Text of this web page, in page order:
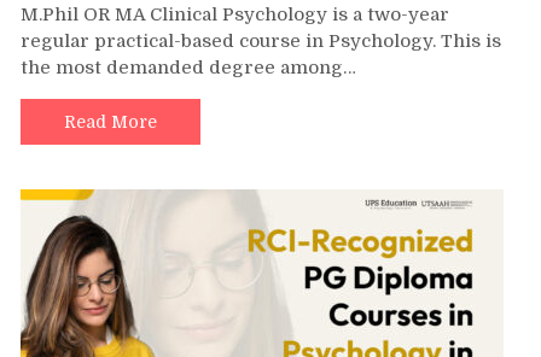
M.Phil OR MA Clinical Psychology is a two-year
regular practical-based course in Psychology. This is
the most demanded degree among…
Read More